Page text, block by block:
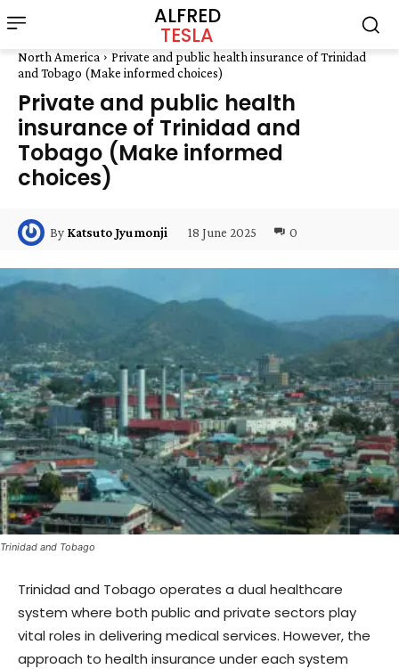
ALFRED
TESLA
North America
Private and public health insurance of Trinidad
and Tobago (Make informed choices)
Private and public health
insurance of Trinidad and
Tobago (Make informed
choices)
By Katsuto Jyumonji 18 June 2025 0
Trinidad and Tobago
Trinidad and Tobago operates a dual healthcare
system where both public and private sectors play
vital roles in delivering medical services. However, the
approach to health insurance under each system